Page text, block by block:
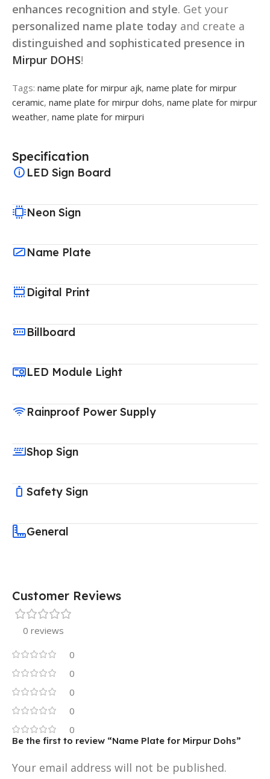
enhances recognition and style. Get your
personalized name plate today and create a
distinguished and sophisticated presence in
Mirpur DOHS!
Tags: name plate for mirpur ajk, name plate for mirpur
ceramic, name plate for mirpur dohs, name plate for mirpur
weather, name plate for mirpuri
Specification
LED Sign Board
Neon Sign
Name Plate
Digital Print
Billboard
LED Module Light
Rainproof Power Supply
Shop Sign
Safety Sign
General
Customer Reviews
0 reviews
0
0
0
0
0
Be the first to review “Name Plate for Mirpur Dohs”
Your email address will not be published.